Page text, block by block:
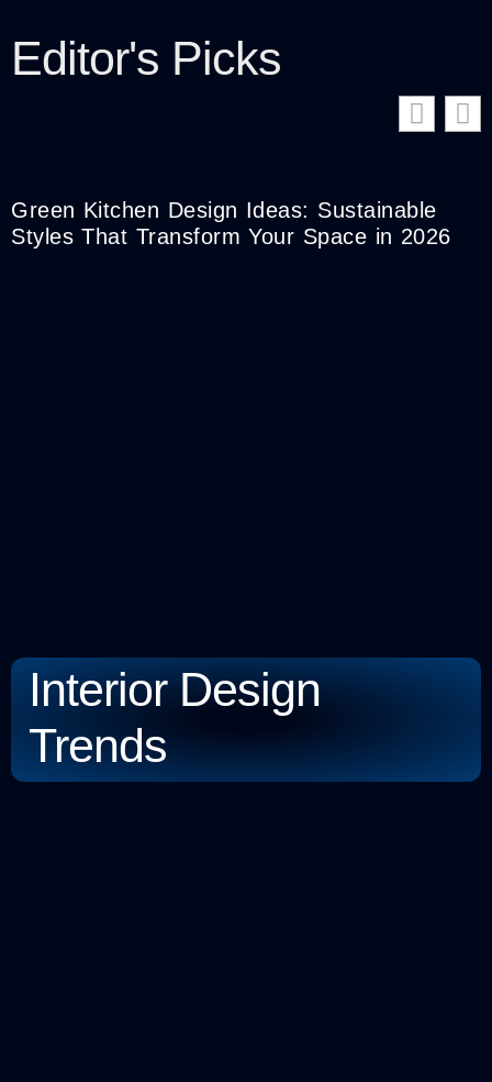
Editor's Picks
Green Kitchen Design Ideas: Sustainable
Styles That Transform Your Space in 2026
Interior Design
Trends